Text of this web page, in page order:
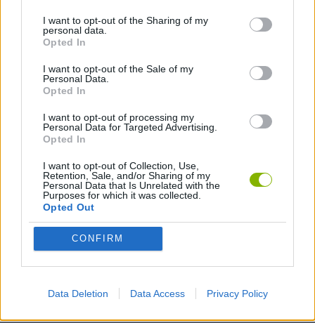
I want to opt-out of the Sharing of my
personal data.
Opted In
I want to opt-out of the Sale of my
Personal Data.
Opted In
I want to opt-out of processing my
Personal Data for Targeted Advertising.
Opted In
I want to opt-out of Collection, Use,
Retention, Sale, and/or Sharing of my
Personal Data that Is Unrelated with the
Purposes for which it was collected.
Opted Out
CONFIRM
Data Deletion Data Access Privacy Policy
AVOID GAMES
HELICOPTER GAMES
GAMES WITH WALKTHROUGHS
Latest Action Games